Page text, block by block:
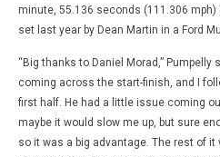
minute, 55.136 seconds (111.306
set last year by Dean Martin in a Ford
“Big thanks to Daniel Morad,”
coming across the start-finish, and I
first half. He had a little issue coming
maybe it would slow me up, but sure
so it was a big advantage. The rest of